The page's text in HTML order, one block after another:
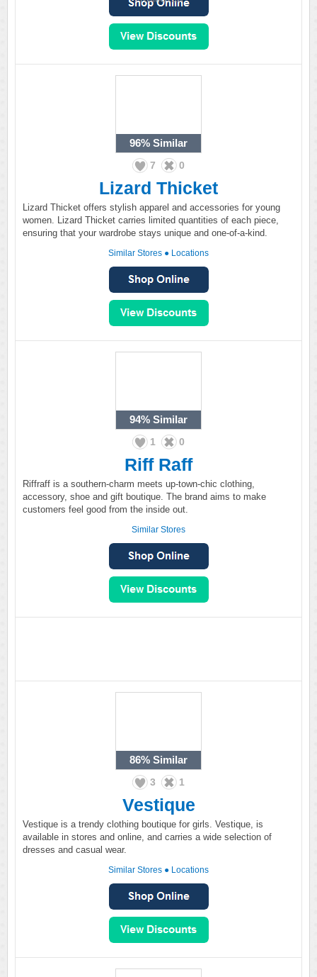
96% Similar
7 0
Lizard Thicket
Lizard Thicket offers stylish apparel and accessories for young
women. Lizard Thicket carries limited quantities of each piece,
ensuring that your wardrobe stays unique and one-of-a-kind.
Similar Stores ● Locations
94% Similar
1 0
Riff Raff
Riffraff is a southern-charm meets up-town-chic clothing,
accessory, shoe and gift boutique. The brand aims to make
customers feel good from the inside out.
Similar Stores
86% Similar
3 1
Vestique
Vestique is a trendy clothing boutique for girls. Vestique, is
available in stores and online, and carries a wide selection of
dresses and casual wear.
Similar Stores ● Locations